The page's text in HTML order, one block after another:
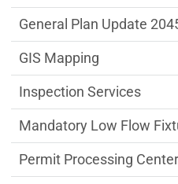
General Plan Update
GIS Mapping
Inspection Services
Mandatory Low Flow
Permit Processing Center